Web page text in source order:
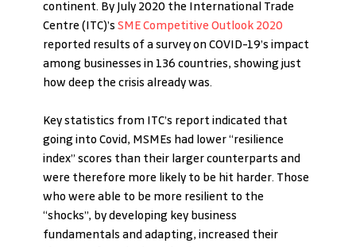
continent. By July 2020 the International Trade
Centre (ITC)’s SME Competitive Outlook 2020
reported results of a survey on COVID-19’s impact
among businesses in 136 countries, showing just
how deep the crisis already was.
Key statistics from ITC’s report indicated that
going into Covid, MSMEs had lower “resilience
index” scores than their larger counterparts and
were therefore more likely to be hit harder. Those
who were able to be more resilient to the
“shocks”, by developing key business
fundamentals and adapting, increased their